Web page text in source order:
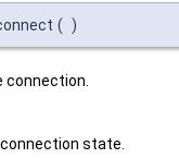
( )
state.